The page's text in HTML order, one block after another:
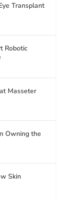
Transplant
Robotic
Masseter
Owning the
Skin